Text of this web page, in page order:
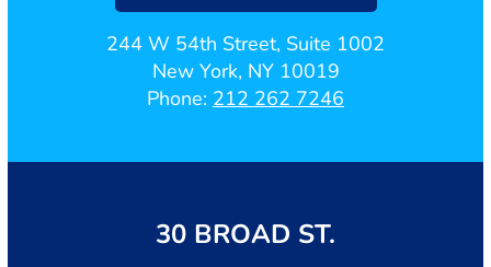
244 W 54th Street, Suite 1002
New York, NY 10019
Phone: 212 262 7246
30 BROAD ST.